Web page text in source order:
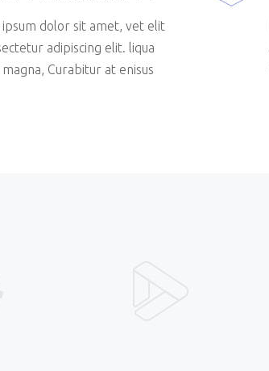
ipsum dolor sit amet, vet elit
adipiscing elit. liqua
Curabitur at enisus